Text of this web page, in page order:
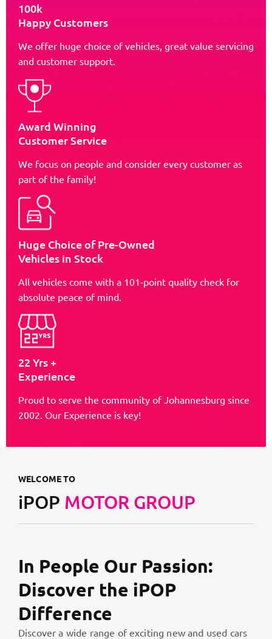
100k
Happy Customers
We offer huge choice of vehicles, great value servicing
and customer support.
Award Winning
Customer Service
We focus on people and consider every customer as
part of the family!
Huge Choice of Pre-Owned
Vehicles in Stock
All vehicles come with a 101-point quality check for
absolute peace of mind.
22 Yrs +
Experience
Proud to serve the community of Johannesburg since
2002. Our Experience is key!
WELCOME TO
iPOP MOTOR GROUP
In People Our Passion:
Discover the iPOP
Difference
Discover a wide range of exciting new and used cars